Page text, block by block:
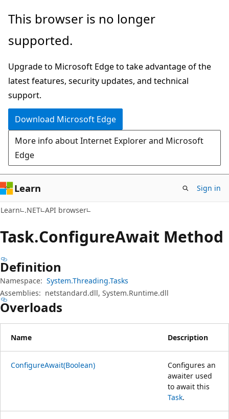
Skip
main
Skip
in-
navigation
Skip
Ask
chat
experience
This browser is no longer
supported.
Upgrade to Microsoft Edge to take advantage of the
latest features, security updates, and technical
support.
Download Microsoft Edge
More info about Internet Explorer and Microsoft
Edge
Learn Sign in
Learn .NET API browser
Task.ConfigureAwait Method
Definition
Namespace: System.Threading.Tasks
Assemblies: netstandard.dll, System.Runtime.dll
Overloads
Name Description
ConfigureAwait(Boolean)
Configures an
awaiter used
to await this
Task.